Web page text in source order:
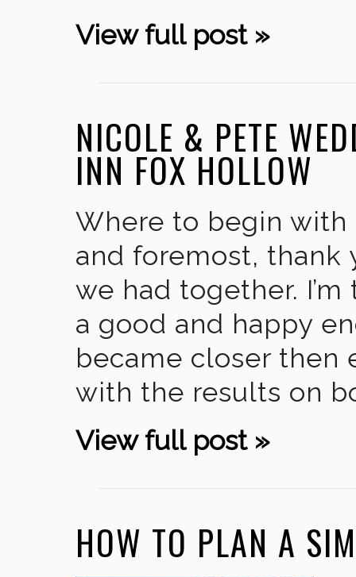
View full post »
NICOLE & PETE
INN FOX HOLLOW
Where to begin
and foremost, thank
we had together.
a good and happy
became closer then
with the results on
View full post »
HOW TO PLAN A